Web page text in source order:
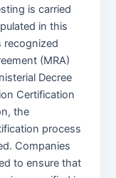
is carried
in this
recognized
(MRA)
Decree
Certification
the
process
Companies
to ensure that